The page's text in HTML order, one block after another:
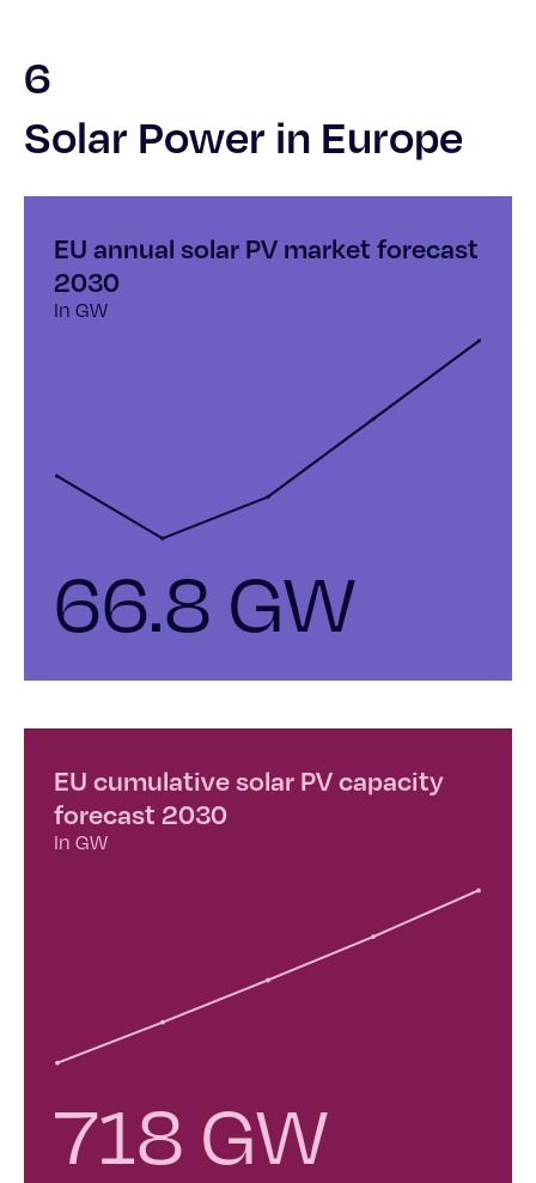
6
Solar Power in Europe
EU annual solar PV market forecast
2030
In GW
66.8 GW
EU cumulative solar PV capacity
forecast 2030
In GW
718 GW